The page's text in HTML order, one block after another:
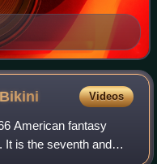
Bikini Videos
American fantasy
It is the seventh and